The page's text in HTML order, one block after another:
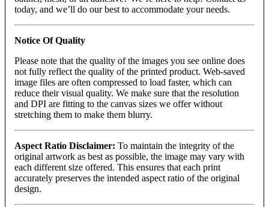
today, and we’ll do our best to accommodate your needs.
Notice Of Quality
Please note that the quality of the images you see online does
not fully reflect the quality of the printed product. Web-saved
image files are often compressed to load faster, which can
reduce their visual quality. We make sure that the resolution
and DPI are fitting to the canvas sizes we offer without
stretching them to make them blurry.
Aspect Ratio Disclaimer: To maintain the integrity of the
original artwork as best as possible, the image may vary with
each different size offered. This ensures that each print
accurately preserves the intended aspect ratio of the original
design.